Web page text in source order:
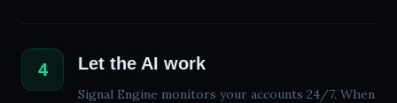
4 Let the AI work
Signal Engine monitors your accounts 24/7. When